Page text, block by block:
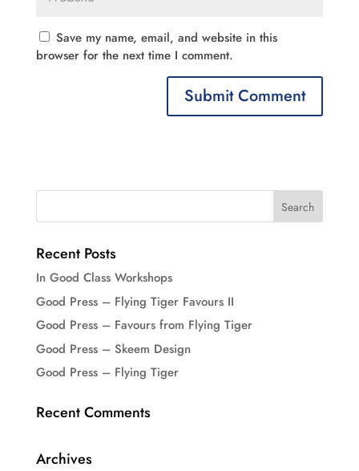
Save my name, email, and website in this
browser for the next time I comment.
Recent Posts
In Good Class Workshops
Good Press – Flying Tiger Favours II
Good Press – Favours from Flying Tiger
Good Press – Skeem Design
Good Press – Flying Tiger
Recent Comments
Archives